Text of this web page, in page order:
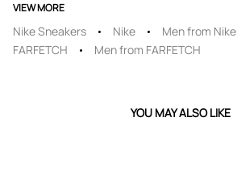
VIEW MORE
Nike Sneakers Nike Men from Nike
FARFETCH
Men from FARFETCH
YOU MAY ALSO LIKE